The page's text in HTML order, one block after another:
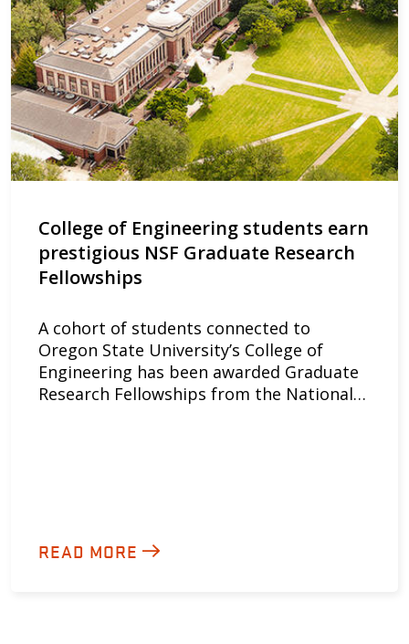
College of Engineering students earn
prestigious NSF Graduate Research
Fellowships
A cohort of students connected to
Oregon State University’s College of
Engineering has been awarded Graduate
Research Fellowships from the National…
READ MORE